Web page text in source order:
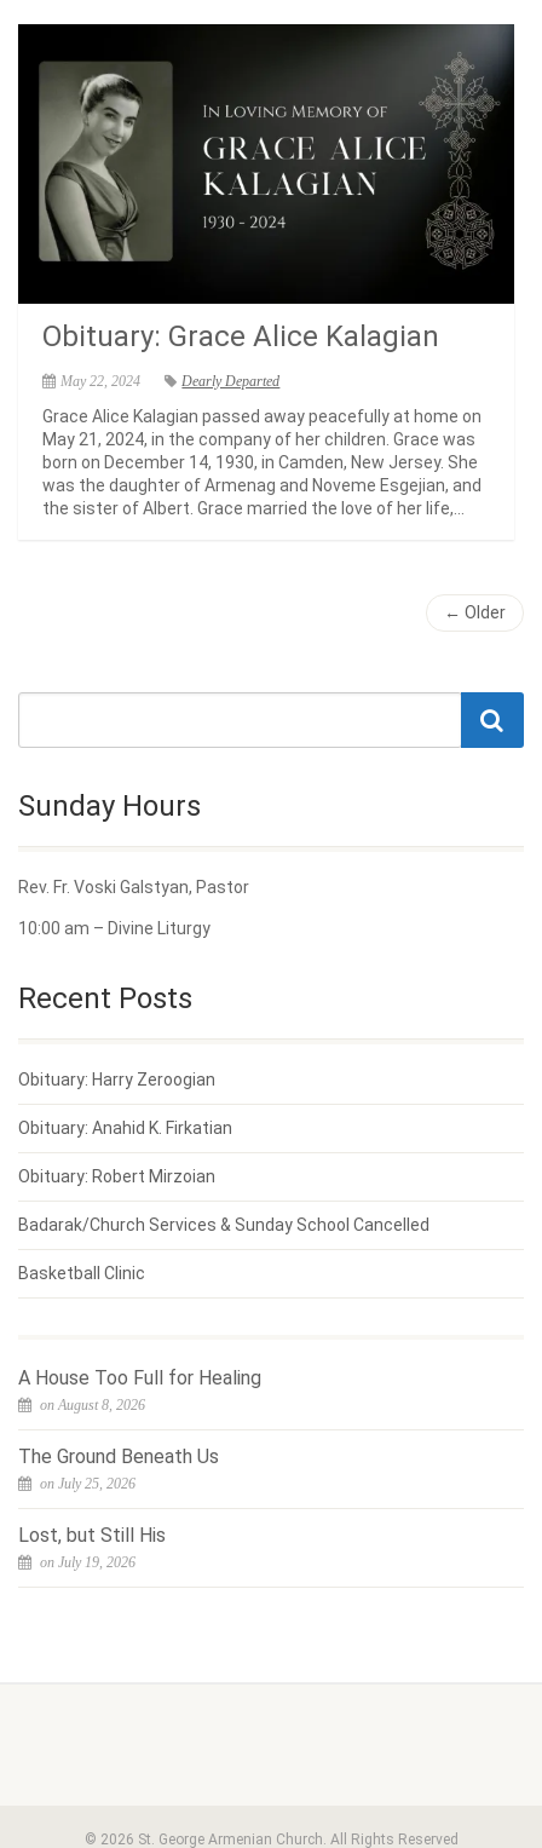
Obituary: Grace Alice Kalagian
May 22, 2024 Dearly Departed
Grace Alice Kalagian passed away peacefully at home on
May 21, 2024, in the company of her children. Grace was
born on December 14, 1930, in Camden, New Jersey. She
was the daughter of Armenag and Noveme Esgejian, and
the sister of Albert. Grace married the love of her life,...
← Older
Sunday Hours
Rev. Fr. Voski Galstyan, Pastor
10:00 am – Divine Liturgy
Recent Posts
Obituary: Harry Zeroogian
Obituary: Anahid K. Firkatian
Obituary: Robert Mirzoian
Badarak/Church Services & Sunday School Cancelled
Basketball Clinic
A House Too Full for Healing
on August 8, 2026
The Ground Beneath Us
on July 25, 2026
Lost, but Still His
on July 19, 2026
© 2026 St. George Armenian Church. All Rights Reserved